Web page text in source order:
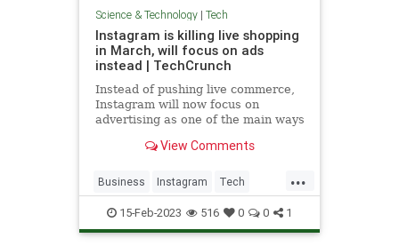
Science & Technology| Tech
Instagram is killing live shopping
in March, will focus on ads
instead | TechCrunch
Instead of pushing live commerce,
Instagram will now focus on
advertising as one of the main ways
shop on Instagram.View Comments
...
Business Instagram Tech
TechNews Technology
15-Feb-2023 516 0 0 1